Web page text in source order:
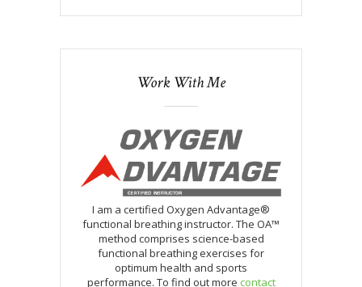
Work With Me
I am a certified Oxygen Advantage®
functional breathing instructor. The OA™
method comprises science-based
functional breathing exercises for
optimum health and sports
performance. To find out more contact